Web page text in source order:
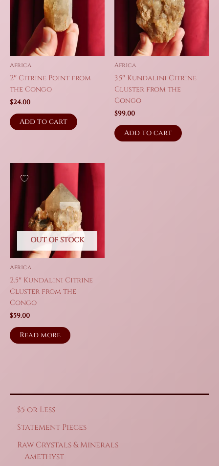
Africa
2″ Citrine Point from
the Congo
$24.00
Add to cart
Africa
3.5″ Kundalini Citrine
Cluster from the
Congo
$99.00
Add to cart
OUT OF STOCK
Africa
2.5″ Kundalini Citrine
Cluster from the
Congo
$59.00
Read more
$5 or Less
Statement Pieces
Raw Crystals & Minerals
Amethyst